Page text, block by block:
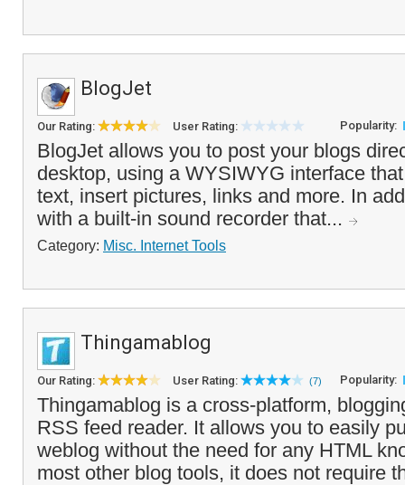
BlogJet
Our Rating: User Rating: Popularity:
BlogJet allows you to post your blogs
desktop, using a WYSIWYG interface
text, insert pictures, links and more. In
with a built-in sound recorder that...
Category: Misc. Internet Tools
Thingamablog
Our Rating: User Rating: (7) Popularity:
Thingamablog is a cross-platform,
RSS feed reader. It allows you to easily
weblog without the need for any HTML
most other blog tools, it does not require